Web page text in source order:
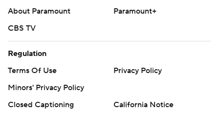
About Paramount
Paramount+
CBS TV
Regulation
Terms Of Use
Privacy Policy
Minors' Privacy Policy
Closed Captioning
California Notice